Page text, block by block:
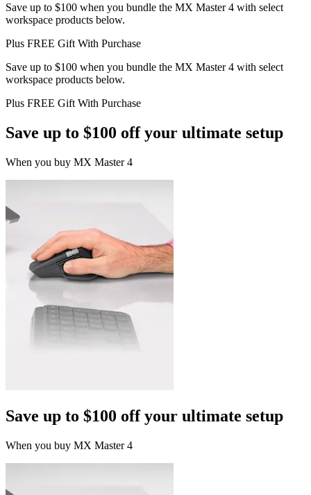
Save up to $100 when you bundle the MX Master 4 with select
workspace products below.
Plus FREE Gift With Purchase
Save up to $100 when you bundle the MX Master 4 with select
workspace products below.
Plus FREE Gift With Purchase
Save up to $100 off your ultimate setup
When you buy MX Master 4
Save up to $100 off your ultimate setup
When you buy MX Master 4